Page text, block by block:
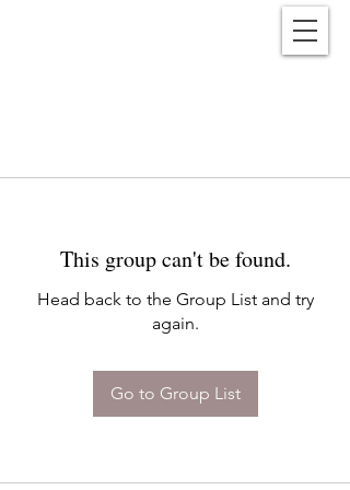
This group can't be found.
Head back to the Group List and try
again.
Go to Group List